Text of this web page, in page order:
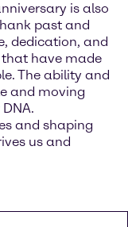
is also
past and
dedication, and
have made
The ability and
and moving
and shaping
us and